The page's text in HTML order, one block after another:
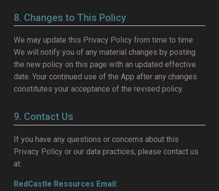
8. Changes to This Policy
We may update this Privacy Policy from time to time.
We will notify you of any material changes by posting
the new policy on this page with an updated effective
date. Your continued use of the App after any changes
constitutes your acceptance of the revised policy.
9. Contact Us
If you have any questions or concerns about this
Privacy Policy or our data practices, please contact us
at:
RedCastle Resources Email: